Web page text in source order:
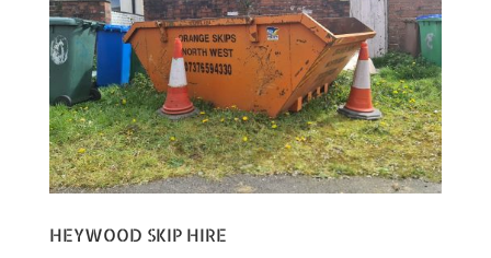
HEYWOOD SKIP HIRE